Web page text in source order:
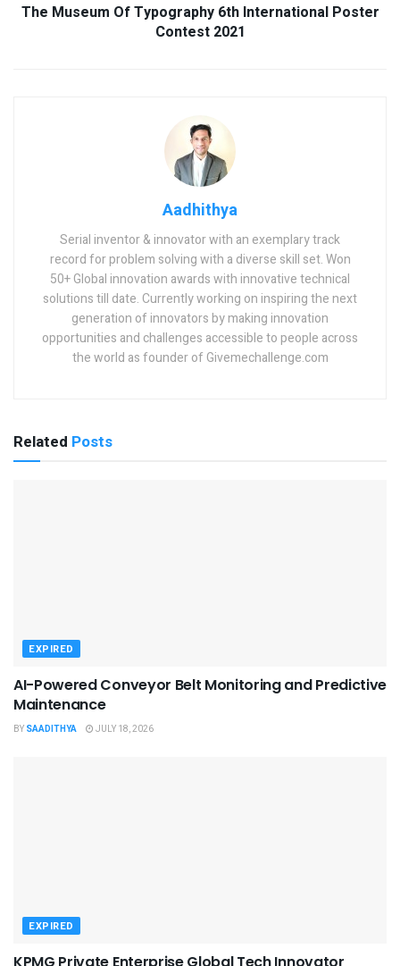
The Museum Of Typography 6th International Poster
Contest 2021
Aadhithya
Serial inventor & innovator with an exemplary track
record for problem solving with a diverse skill set. Won
50+ Global innovation awards with innovative technical
solutions till date. Currently working on inspiring the next
generation of innovators by making innovation
opportunities and challenges accessible to people across
the world as founder of Givemechallenge.com
Related Posts
EXPIRED
AI-Powered Conveyor Belt Monitoring and Predictive
Maintenance
BY SAADITHYA JULY 18, 2026
EXPIRED